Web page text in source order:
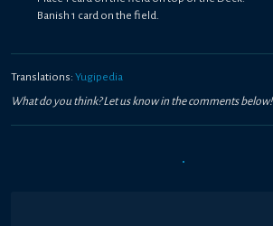
Banish 1 card on the field.
Translations: Yugipedia
What do you think? Let us know in the comments below!